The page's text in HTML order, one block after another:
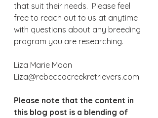
that suit their needs.  Please feel
free to reach out to us at anytime
with questions about any breeding
program you are researching.
Liza Marie Moon
Liza@rebeccacreekretrievers.com
Please note that the content in
this blog post is a blending of